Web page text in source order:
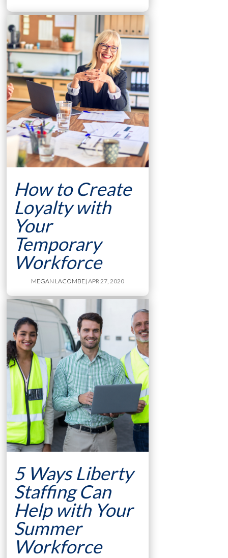
How to Create
Loyalty with
Your
Temporary
Workforce
MEGAN LACOMBE| APR 27, 2020
5 Ways Liberty
Staffing Can
Help with Your
Summer
Workforce